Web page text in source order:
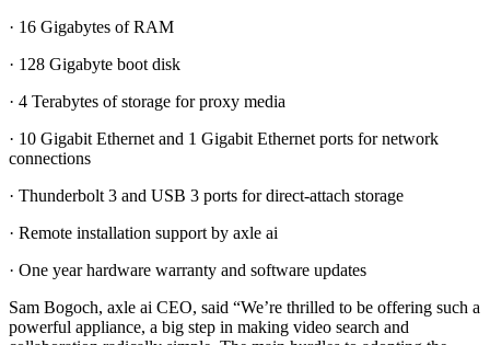
· 16 Gigabytes of RAM
· 128 Gigabyte boot disk
· 4 Terabytes of storage for proxy media
· 10 Gigabit Ethernet and 1 Gigabit Ethernet ports for network
connections
· Thunderbolt 3 and USB 3 ports for direct-attach storage
· Remote installation support by axle ai
· One year hardware warranty and software updates
Sam Bogoch, axle ai CEO, said “We’re thrilled to be offering such a
powerful appliance, a big step in making video search and